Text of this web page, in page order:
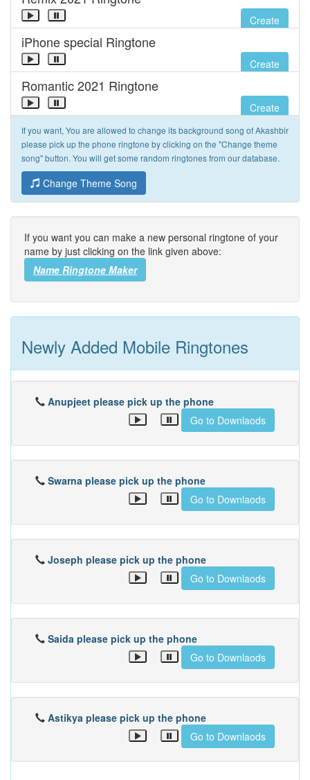
Create
iPhone special Ringtone
Create
Romantic 2021 Ringtone
Create
If you want, You are allowed to change its background song of Akashbir
please pick up the phone ringtone by clicking on the "Change theme
song" button. You will get some random ringtones from our database.
Change Theme Song
If you want you can make a new personal ringtone of your
name by just clicking on the link given above:
Name Ringtone Maker
Newly Added Mobile Ringtones
Anupjeet please pick up the phone
Go to Downlaods
Swarna please pick up the phone
Go to Downlaods
Joseph please pick up the phone
Go to Downlaods
Saida please pick up the phone
Go to Downlaods
Astikya please pick up the phone
Go to Downlaods